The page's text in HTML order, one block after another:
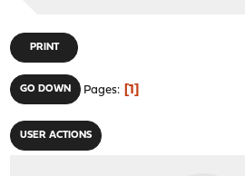
PRINT
GO DOWN Pages 1
USER ACTIONS